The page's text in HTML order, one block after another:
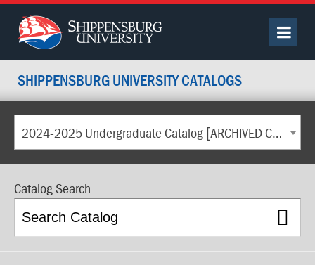
SHIPPENSBURG UNIVERSITY CATALOGS
2024-2025 Undergraduate Catalog [ARCHIVED CATALOG]
Catalog Search